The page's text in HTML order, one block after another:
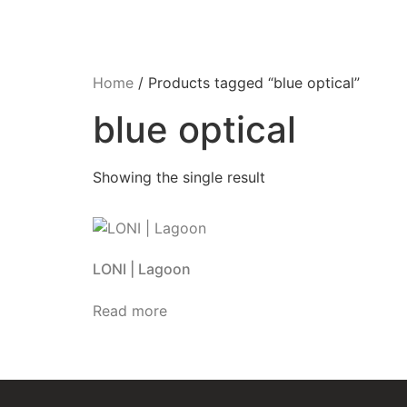
Home / Products tagged “blue optical”
blue optical
Showing the single result
LONI | Lagoon
Read more